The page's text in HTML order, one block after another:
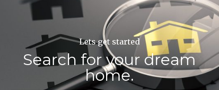
Lets get started
Search for your dream
home.